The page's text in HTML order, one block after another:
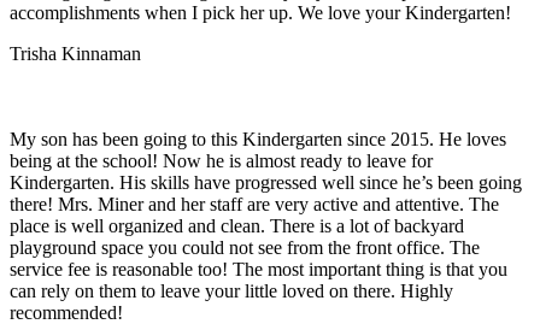
accomplishments when I pick her up. We love your Kindergarten!
Trisha Kinnaman
My son has been going to this Kindergarten since 2015. He loves
being at the school! Now he is almost ready to leave for
Kindergarten. His skills have progressed well since he’s been going
there! Mrs. Miner and her staff are very active and attentive. The
place is well organized and clean. There is a lot of backyard
playground space you could not see from the front office. The
service fee is reasonable too! The most important thing is that you
can rely on them to leave your little loved on there. Highly
recommended!